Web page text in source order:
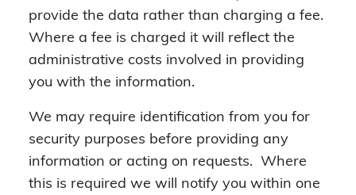
provide the data rather than charging a fee.
Where a fee is charged it will reflect the
administrative costs involved in providing
you with the information.
We may require identification from you for
security purposes before providing any
information or acting on requests. Where
this is required we will notify you within one